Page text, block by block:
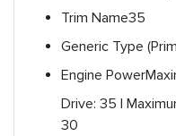
Trim Name35
Generic Type
Engine Power
Drive: 35 |
30